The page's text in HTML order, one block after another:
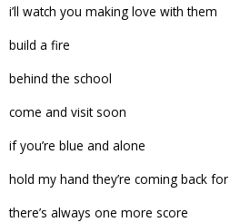
i’ll watch you making love with them
build a fire
behind the school
come and visit soon
if you’re blue and alone
hold my hand they’re coming back
there’s always one more score